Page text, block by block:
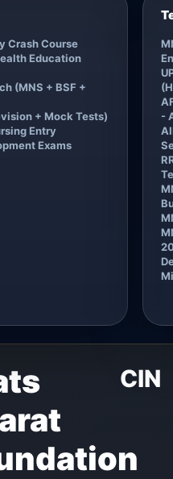
Crash Course
Education
(MNS + BSF +
+ Mock Tests)
Entry
Exams
-
CIN